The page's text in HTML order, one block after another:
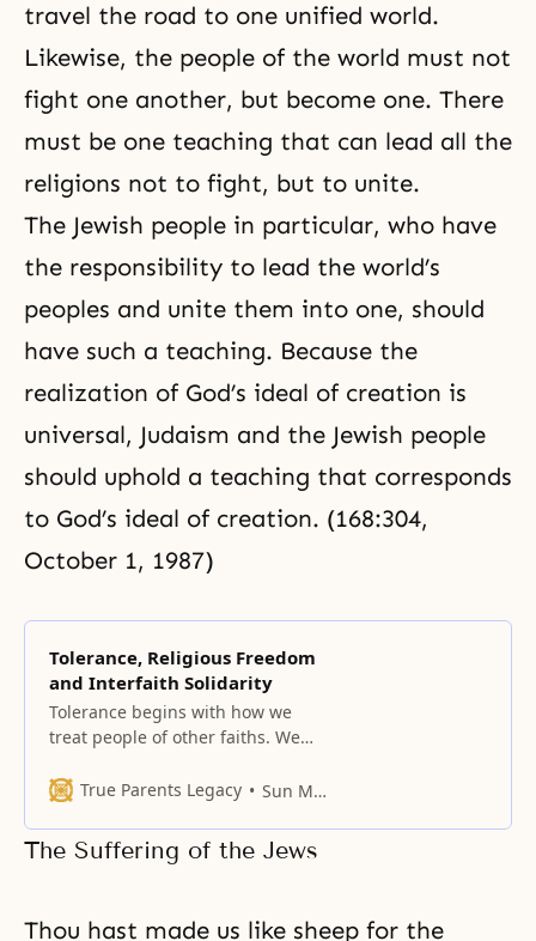
travel the road to one unified world.
Likewise, the people of the world must not
fight one another, but become one. There
must be one teaching that can lead all the
religions not to fight, but to unite.
The Jewish people in particular, who have
the responsibility to lead the world’s
peoples and unite them into one, should
have such a teaching. Because the
realization of God’s ideal of creation is
universal, Judaism and the Jewish people
should uphold a teaching that corresponds
to God’s ideal of creation. (168:304,
October 1, 1987)
Tolerance, Religious Freedom
and Interfaith Solidarity
Tolerance begins with how we
treat people of other faiths. We
scriptures that urge treating non-
respect.
True Parents Legacy Sun Myung Moon
The Suffering of the Jews
Thou hast made us like sheep for the